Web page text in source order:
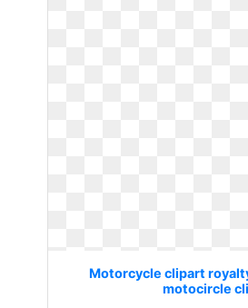
Motorcycle clipart
motocircle